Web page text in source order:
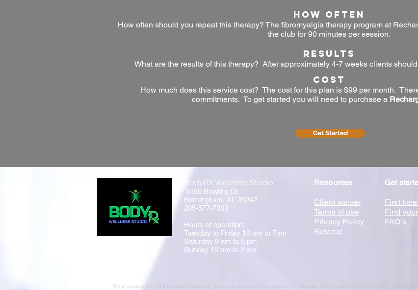
HOW OFTEN
How often should you repeat this therapy? The fibromyalgiatherapy program at
the club for 90 minutes per session.
RESULTS
What are the results of this therapy? After approximately 4-7 weeks clients
Cost
How much does this service cost? The cost for this plan is $99 per month.
commitments. To get started you will need to purchase a
Get Started
BodyRX Wellness Studio
3150 Bowling Dr
Birmingham, AL 35242
205-577-7303
Hours of operation:
Tuesday to Friday 10 am to 7pm
Saturday 9 am to 5 pm
Sunday 10 am to 2 pm
Resources
Client waiver
Terms of use
Privacy Policy
Referral
Get
First
Find
FAQ's
These services are not intended to diagnose, treat, cure or prevent any disease. This Website offers health and fitness advice. This